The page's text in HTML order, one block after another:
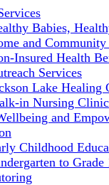
Babies,
and Community
Insured Health
Services
Lake Healing
in Nursing Clinic
and
Childhood
to Grade